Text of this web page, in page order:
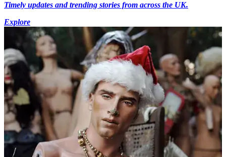
Timely updates and trending stories from across the UK.
Explore